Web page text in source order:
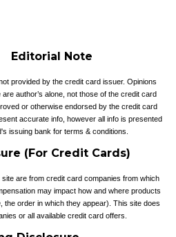
Editorial Note
provided by the credit card issuer. Opinions
author’s alone, not those of the credit card
or otherwise endorsed by the credit card
accurate info, however all info is presented
issuing bank for terms & conditions.
(For Credit Cards)
are from credit card companies from which
may impact how and where products
the order in which they appear). This site does
or all available credit card offers.